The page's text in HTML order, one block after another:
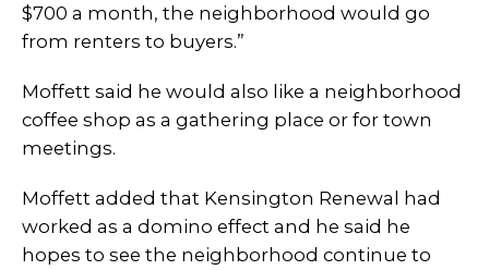
$700 a month, the neighborhood would go
from renters to buyers.”
Moffett said he would also like a neighborhood
coffee shop as a gathering place or for town
meetings.
Moffett added that Kensington Renewal had
worked as a domino effect and he said he
hopes to see the neighborhood continue to